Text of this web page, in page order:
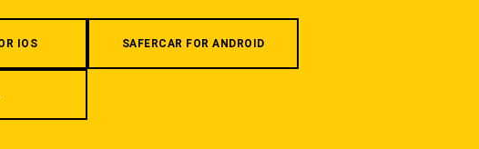
IOS SAFERCAR FOR ANDROID